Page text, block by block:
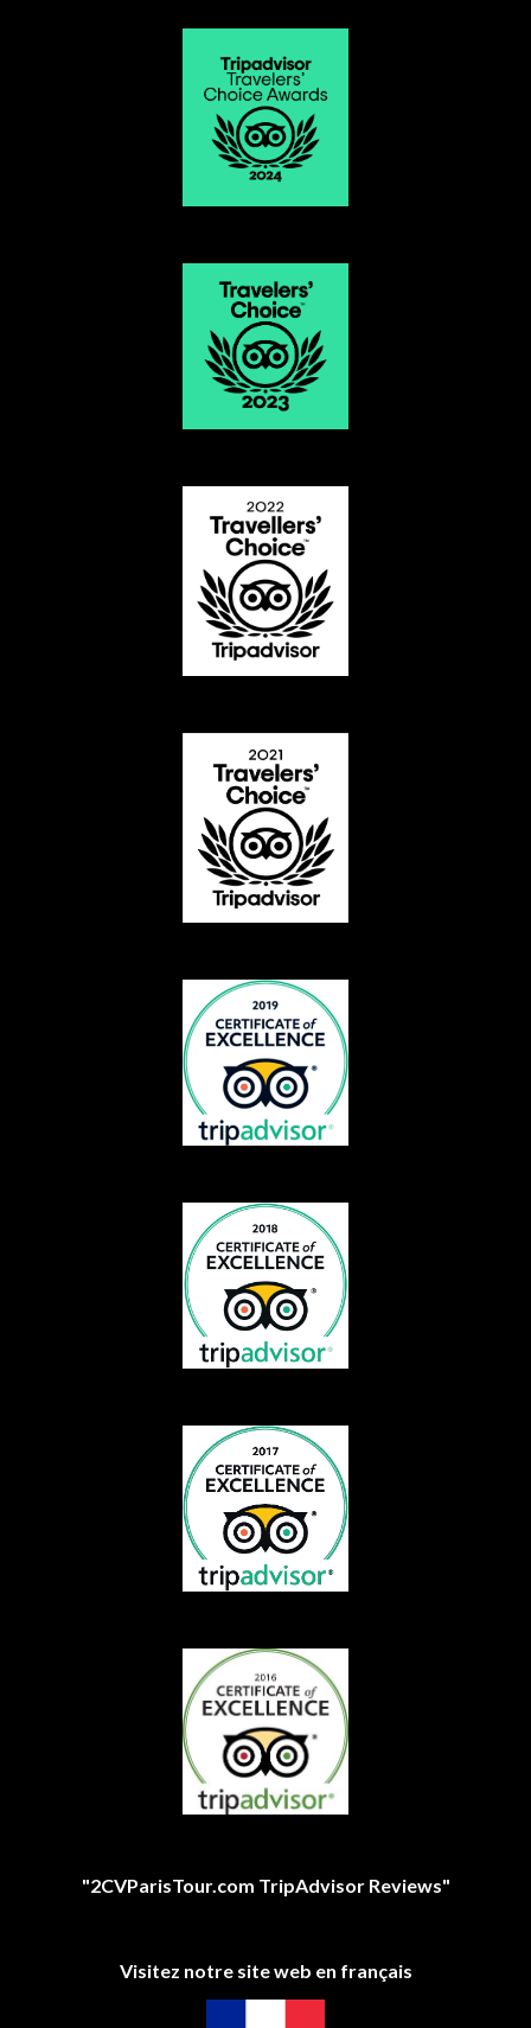
"2CVParisTour.com TripAdvisor Reviews"
Visitez notre site web en français